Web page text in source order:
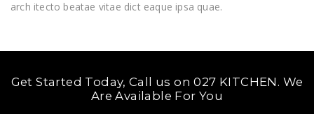
arch itecto beatae vitae dict eaque ipsa quae.
Get Started Today, Call us on 027 KITCHEN. We
Are Available For You